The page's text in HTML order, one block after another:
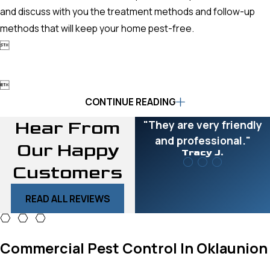
and discuss with you the treatment methods and follow-up
methods that will keep your home pest-free.


CONTINUE READING
Hear From
Our Happy
Customers
READ ALL REVIEWS
"They are very friendly
and professional."
Tracy J.
Commercial Pest Control In Oklaunion